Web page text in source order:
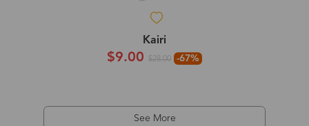
Kairi
$9.00 $28.00 -67%
See More